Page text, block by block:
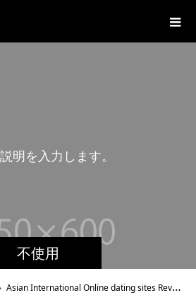
不使用
説明 を 入 力 し ま す
こ
Asian International Online dating sites Review – Does it Work?